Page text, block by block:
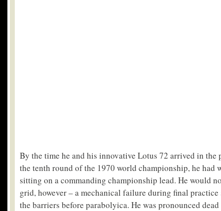
By the time he and his innovative Lotus 72 arrived in the
the tenth round of the 1970 world championship, he had
sitting on a commanding championship lead. He would
grid, however – a mechanical failure during final
the barriers before parabolyica. He was pronounced